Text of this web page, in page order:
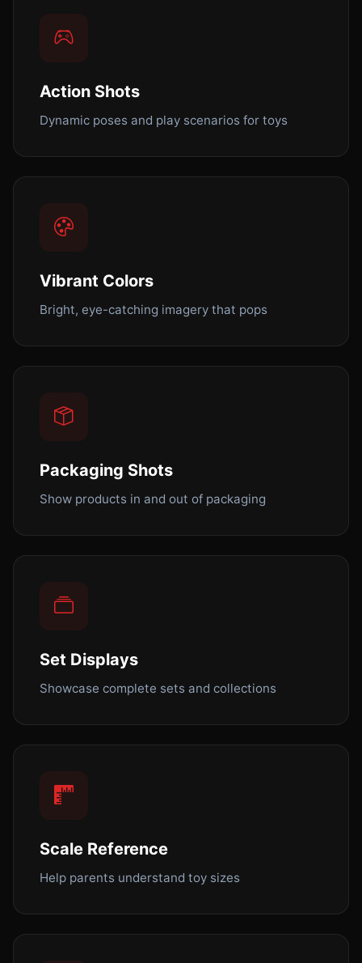
Action Shots
Dynamic poses and play scenarios for toys
Vibrant Colors
Bright, eye-catching imagery that pops
Packaging Shots
Show products in and out of packaging
Set Displays
Showcase complete sets and collections
Scale Reference
Help parents understand toy sizes